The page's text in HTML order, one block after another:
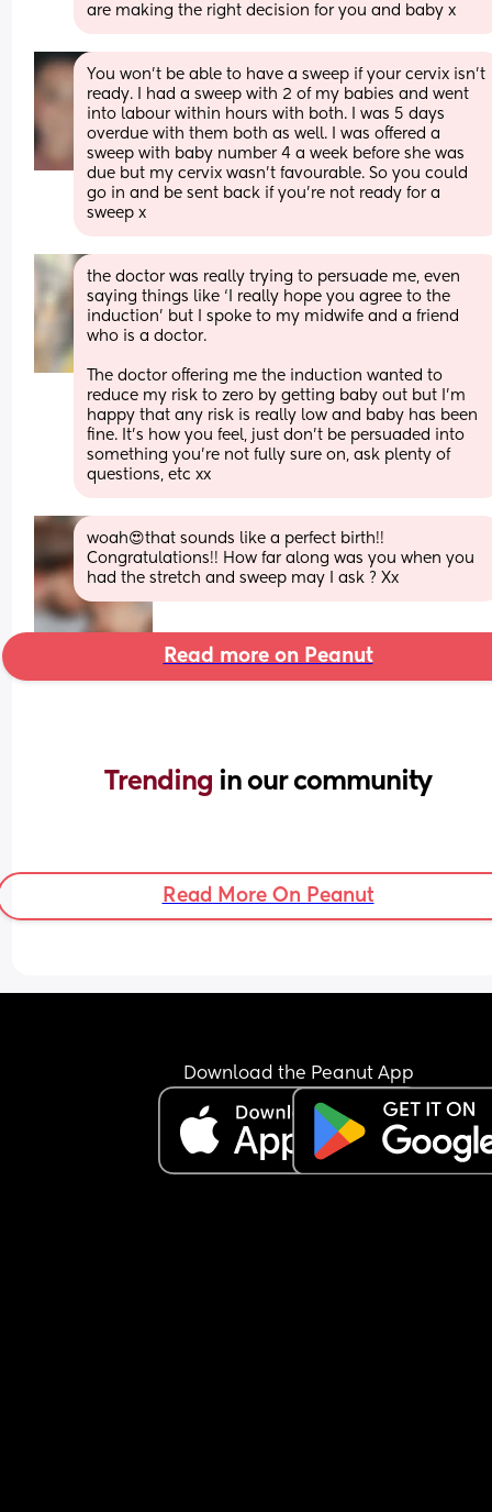
are making the right decision for you and baby x
You won’t be able to have a sweep if your cervix isn’t
ready. I had a sweep with 2 of my babies and went
into labour within hours with both. I was 5 days
overdue with them both as well. I was offered a
sweep with baby number 4 a week before she was
due but my cervix wasn’t favourable. So you could
go in and be sent back if you’re not ready for a
sweep x
the doctor was really trying to persuade me, even
saying things like ‘I really hope you agree to the
induction’ but I spoke to my midwife and a friend
who is a doctor.
The doctor offering me the induction wanted to
reduce my risk to zero by getting baby out but I’m
happy that any risk is really low and baby has been
fine. It’s how you feel, just don’t be persuaded into
something you’re not fully sure on, ask plenty of
questions, etc xx
woah😍that sounds like a perfect birth!!
Congratulations!! How far along was you when you
had the stretch and sweep may I ask ? Xx
Read more on Peanut
Trending in our community
Read More On Peanut
Download the Peanut App